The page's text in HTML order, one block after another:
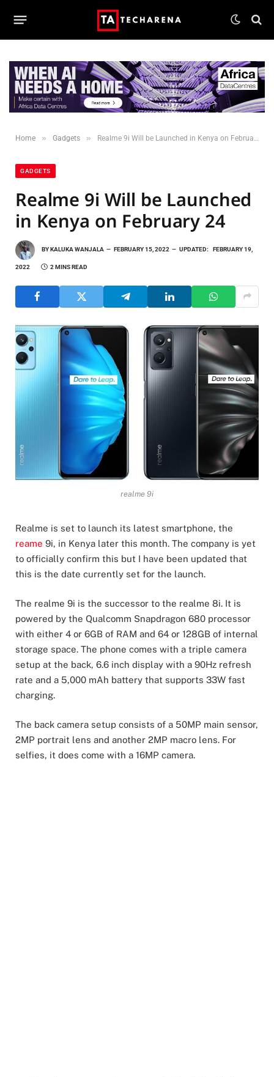
Home » Gadgets » Realme 9i Will be Launched in Kenya on February 24
GADGETS
Realme 9i Will be Launched
in Kenya on February 24
BYKALUKA WANJALA FEBRUARY 15, 2022 UPDATED: FEBRUARY 19,
2022 2 MINS READ
realme 9i
Realme is set to launch its latest smartphone, the
reame 9i, in Kenya later this month. The company is yet
to officially confirm this but I have been updated that
this is the date currently set for the launch.
The realme 9i is the successor to the realme 8i. It is
powered by the Qualcomm Snapdragon 680 processor
with either 4 or 6GB of RAM and 64 or 128GB of internal
storage space. The phone comes with a triple camera
setup at the back, 6.6 inch display with a 90Hz refresh
rate and a 5,000 mAh battery that supports 33W fast
charging.
The back camera setup consists of a 50MP main sensor,
2MP portrait lens and another 2MP macro lens. For
selfies, it does come with a 16MP camera.